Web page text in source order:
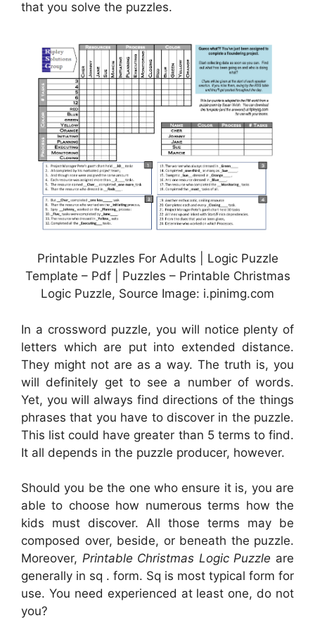
that you solve the puzzles.
Printable Puzzles For Adults | Logic Puzzle
Template – Pdf | Puzzles – Printable Christmas
Logic Puzzle, Source Image: i.pinimg.com
In a crossword puzzle, you will notice plenty of
letters which are put into extended distance.
They might not are as a way. The truth is, you
will definitely get to see a number of words.
Yet, you will always find directions of the things
phrases that you have to discover in the puzzle.
This list could have greater than 5 terms to find.
It all depends in the puzzle producer, however.
Should you be the one who ensure it is, you are
able to choose how numerous terms how the
kids must discover. All those terms may be
composed over, beside, or beneath the puzzle.
Moreover, Printable Christmas Logic Puzzle are
generally in sq . form. Sq is most typical form for
use. You need experienced at least one, do not
you?